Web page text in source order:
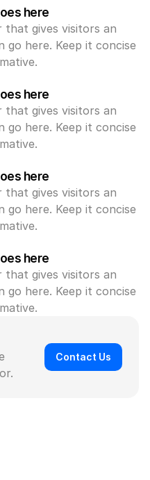
here
that gives visitors an
go here. Keep it concise
here
that gives visitors an
go here. Keep it concise
here
that gives visitors an
go here. Keep it concise
here
that gives visitors an
go here. Keep it concise
Contact Us